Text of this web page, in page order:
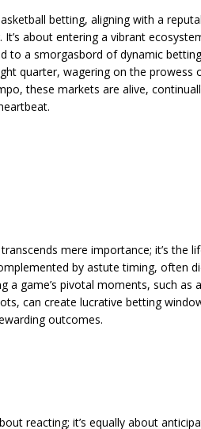
betting, aligning with a
about entering a vibrant
to a smorgasbord of dynamic
quarter, wagering on the prowess
these markets are alive,
mere importance; it’s the
by astute timing, often
a game’s pivotal moments, such as
can create lucrative betting
outcomes.
reacting; it’s equally about